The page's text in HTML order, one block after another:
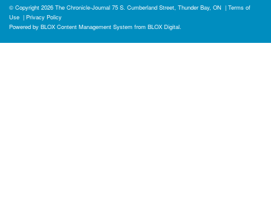
© Copyright 2026 The Chronicle-Journal 75 S. Cumberland Street, Thunder Bay, ON | Terms of
Use | Privacy Policy
Powered by BLOX Content Management System from BLOX Digital